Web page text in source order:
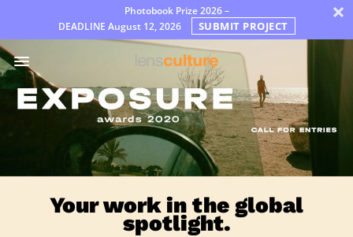
Photobook Prize 2026 –
DEADLINE August 12, 2026 SUBMIT PROJECT ×
Premi
Jury
FAQ
Your work in the global
spotlight.